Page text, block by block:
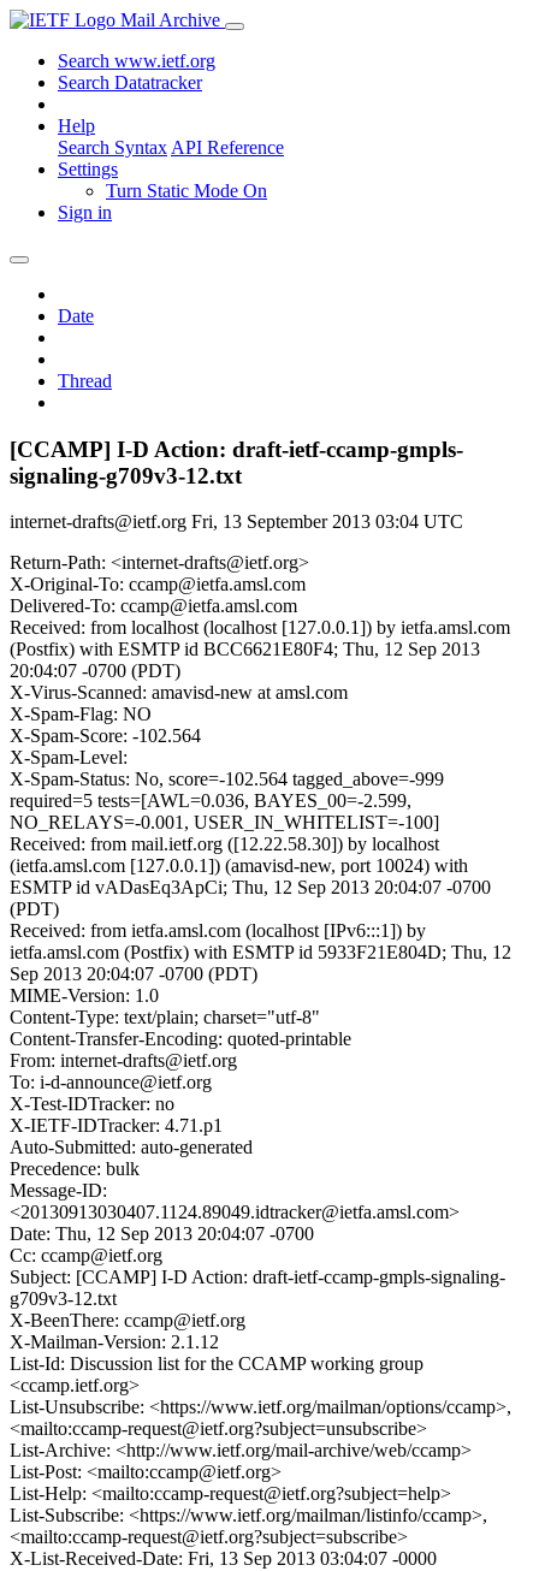
Mail Archive
Search www.ietf.org
Search Datatracker
Help
Search Syntax API Reference
Settings
Turn Static Mode On
Sign in
Date
Thread
[CCAMP] I-D Action: draft-ietf-ccamp-gmpls-
signaling-g709v3-12.txt
internet-drafts@ietf.org Fri, 13 September 2013 03:04 UTC
Return-Path: <internet-drafts@ietf.org>
X-Original-To: ccamp@ietfa.amsl.com
Delivered-To: ccamp@ietfa.amsl.com
Received: from localhost (localhost [127.0.0.1]) by ietfa.amsl.com
(Postfix) with ESMTP id BCC6621E80F4; Thu, 12 Sep 2013
20:04:07 -0700 (PDT)
X-Virus-Scanned: amavisd-new at amsl.com
X-Spam-Flag: NO
X-Spam-Score: -102.564
X-Spam-Level:
X-Spam-Status: No, score=-102.564 tagged_above=-999
required=5 tests=[AWL=0.036, BAYES_00=-2.599,
NO_RELAYS=-0.001, USER_IN_WHITELIST=-100]
Received: from mail.ietf.org ([12.22.58.30]) by localhost
(ietfa.amsl.com [127.0.0.1]) (amavisd-new, port 10024) with
ESMTP id vADasEq3ApCi; Thu, 12 Sep 2013 20:04:07 -0700
(PDT)
Received: from ietfa.amsl.com (localhost [IPv6:::1]) by
ietfa.amsl.com (Postfix) with ESMTP id 5933F21E804D; Thu, 12
Sep 2013 20:04:07 -0700 (PDT)
MIME-Version: 1.0
Content-Type: text/plain; charset="utf-8"
Content-Transfer-Encoding: quoted-printable
From: internet-drafts@ietf.org
To: i-d-announce@ietf.org
X-Test-IDTracker: no
X-IETF-IDTracker: 4.71.p1
Auto-Submitted: auto-generated
Precedence: bulk
Message-ID:
<20130913030407.1124.89049.idtracker@ietfa.amsl.com>
Date: Thu, 12 Sep 2013 20:04:07 -0700
Cc: ccamp@ietf.org
Subject: [CCAMP] I-D Action: draft-ietf-ccamp-gmpls-signaling-
g709v3-12.txt
X-BeenThere: ccamp@ietf.org
X-Mailman-Version: 2.1.12
List-Id: Discussion list for the CCAMP working group
<ccamp.ietf.org>
List-Unsubscribe: <https://www.ietf.org/mailman/options/ccamp>,
<mailto:ccamp-request@ietf.org?subject=unsubscribe>
List-Archive: <http://www.ietf.org/mail-archive/web/ccamp>
List-Post: <mailto:ccamp@ietf.org>
List-Help: <mailto:ccamp-request@ietf.org?subject=help>
List-Subscribe: <https://www.ietf.org/mailman/listinfo/ccamp>,
<mailto:ccamp-request@ietf.org?subject=subscribe>
X-List-Received-Date: Fri, 13 Sep 2013 03:04:07 -0000